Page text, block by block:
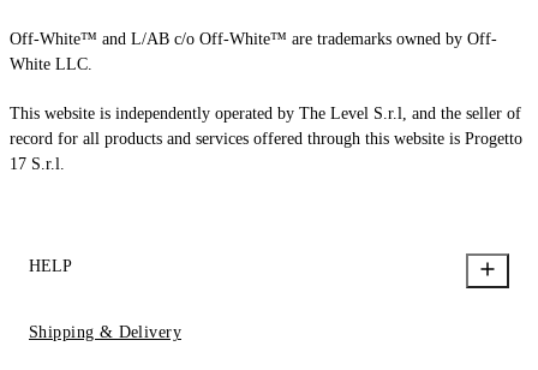
Off-White™ and L/AB c/o Off-White™ are trademarks owned by Off-
White LLC.
This website is independently operated by The Level S.r.l, and the seller of
record for all products and services offered through this website is Progetto
17 S.r.l.
HELP
Shipping & Delivery